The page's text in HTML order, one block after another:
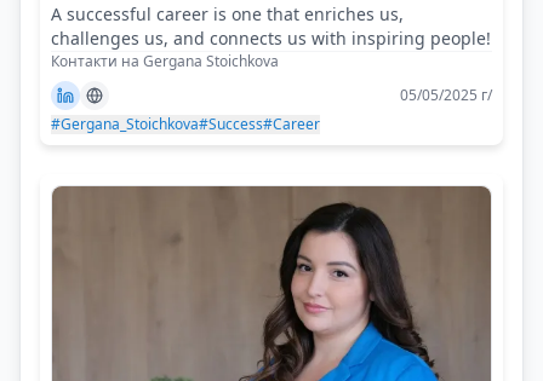
A successful career is one that enriches us,
challenges us, and connects us with inspiring people!
Контакти на Gergana Stoichkova
05/05/2025 г/
#Gergana_Stoichkova#Success#Career